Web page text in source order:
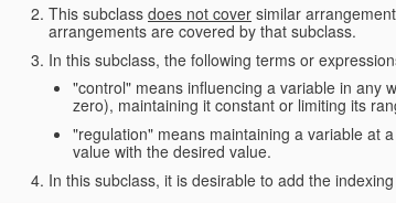
This subclass does not cover similar
arrangements are covered by that subclass.
In this subclass, the following terms or
"control" means influencing a variable in any
zero), maintaining it constant or limiting its
"regulation" means maintaining a variable at
value with the desired value.
In this subclass, it is desirable to add the